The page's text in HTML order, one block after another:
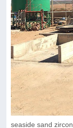
seaside sand